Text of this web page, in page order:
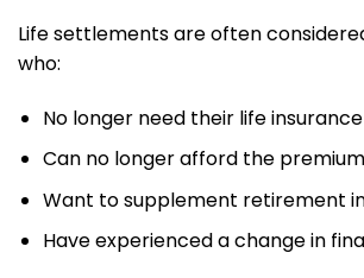
Life settlements are often
who:
No longer need their life
Can no longer afford the
Want to supplement retirement
Have experienced a change in